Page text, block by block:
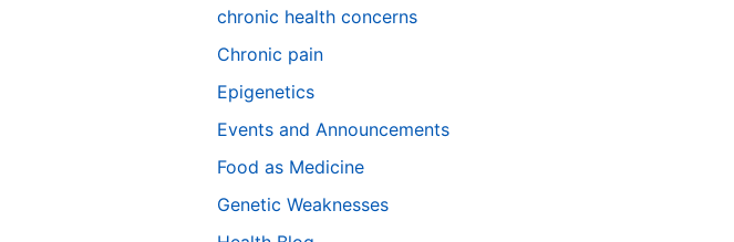
chronic health concerns
Chronic pain
Epigenetics
Events and Announcements
Food as Medicine
Genetic Weaknesses